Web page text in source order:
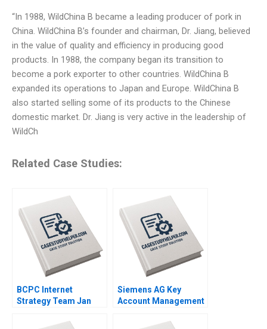
“In 1988, WildChina B became a leading producer of pork in
China. WildChina B’s founder and chairman, Dr. Jiang, believed
in the value of quality and efficiency in producing good
products. In 1988, the company began its transition to
become a pork exporter to other countries. WildChina B
expanded its operations to Japan and Europe. WildChina B
also started selling some of its products to the Chinese
domestic market. Dr. Jiang is very active in the leadership of
WildCh
Related Case Studies:
BCPC Internet
Strategy Team Jan
Edmondson Laura R
Siemens AG Key
Account Management
Michael Ahearne Elena